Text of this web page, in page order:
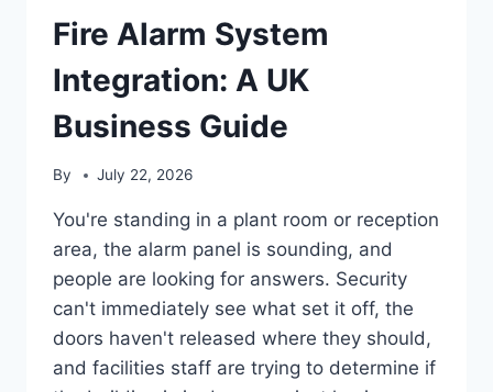
Fire Alarm System
Integration: A UK
Business Guide
By July 22, 2026
You're standing in a plant room or reception
area, the alarm panel is sounding, and
people are looking for answers. Security
can't immediately see what set it off, the
doors haven't released where they should,
and facilities staff are trying to determine if